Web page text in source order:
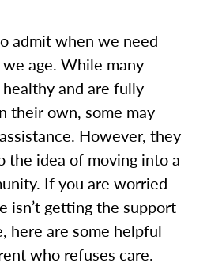
admit when we need
age. While many
and are fully
their own, some may
However, they
the idea of moving into a
If you are worried
isn’t getting the support
here are some helpful
who refuses care.